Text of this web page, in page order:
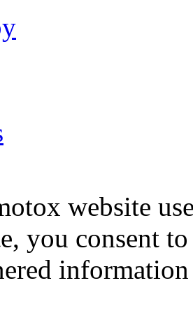
website
you consent